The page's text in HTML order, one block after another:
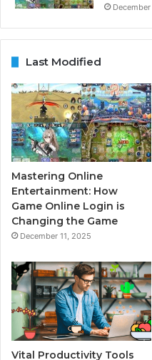
Last Modified
Mastering Online
Entertainment: How
Game Online Login is
Changing the Game
December 11, 2025
Vital Productivity Tools